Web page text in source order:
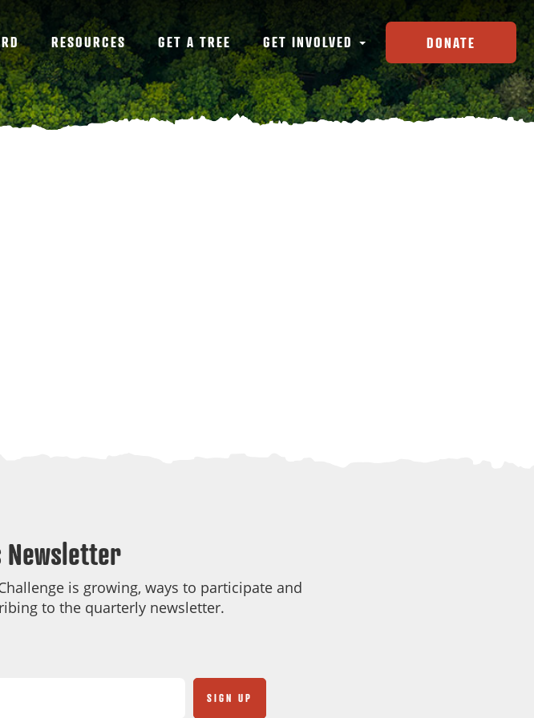
RESOURCES GET A TREE GET INVOLVED DONATE
Newsletter
is growing, ways to participate and
to the quarterly newsletter.